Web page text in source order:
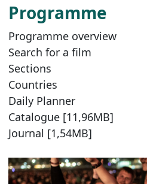
Programme
Programme overview
Search for a film
Sections
Countries
Daily Planner
Catalogue [11,96MB]
Journal [1,54MB]